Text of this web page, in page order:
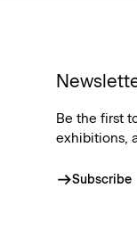
Be the first
exhibitions,
Subscribe